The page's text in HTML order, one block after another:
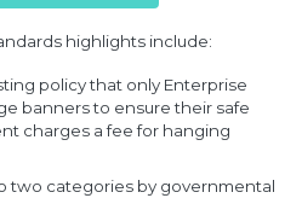
highlights include:
policy that only Enterprise
banners to ensure their safe
charges a fee for hanging
two categories by governmental